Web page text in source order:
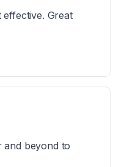
effective. Great
and beyond to